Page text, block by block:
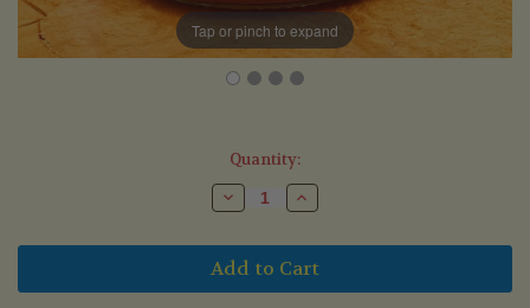
Tap or pinch to expand
Quantity:
Decrease
Quantity
Carrot
&
Citrus
Relish
Increase
Quantity
Carrot
&
Citrus
Relish